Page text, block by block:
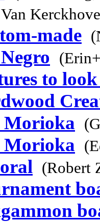
made
to
Morioka
Morioka
(Robert